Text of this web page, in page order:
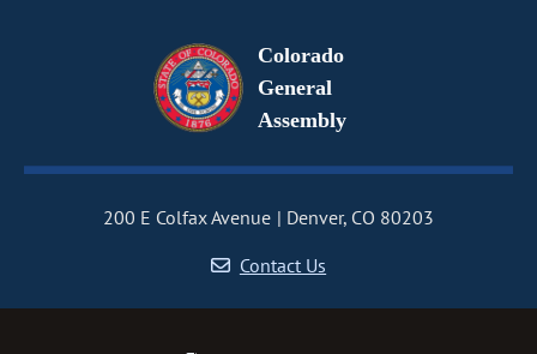
Colorado
General
Assembly
200 E Colfax Avenue
Denver, CO 80203
Contact Us